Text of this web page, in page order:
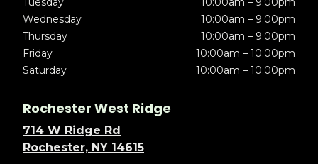
Wednesday
10:00am – 9:00pm
Thursday
10:00am – 9:00pm
Friday
10:00am – 10:00pm
Saturday
10:00am – 10:00pm
Rochester West Ridge
714 W Ridge Rd
Rochester, NY 14615